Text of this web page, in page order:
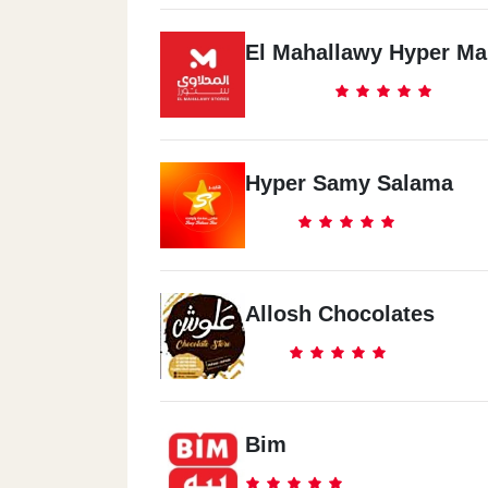
El Mahallawy Hyper
Hyper Samy Salama
Allosh Chocolates
Bim